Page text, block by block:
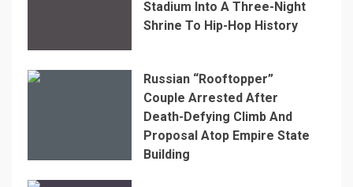
Stadium Into A Three-Night
Shrine To Hip-Hop History
Russian “Rooftopper”
Couple Arrested After
Death-Defying Climb And
Proposal Atop Empire State
Building